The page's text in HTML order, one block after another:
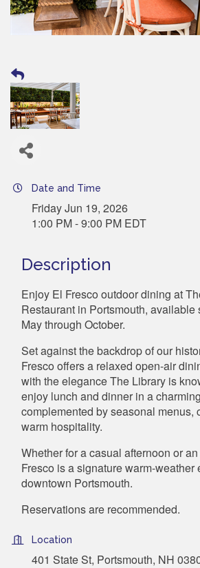
Date and Time
Friday Jun 19, 2026
1:00 PM - 9:00 PM EDT
Description
Enjoy El Fresco outdoor dining at
Restaurant in Portsmouth, available
May through October.
Set against the backdrop of our
Fresco offers a relaxed open-air
with the elegance The Library is
enjoy lunch and dinner in a
complemented by seasonal menus,
warm hospitality.
Whether for a casual afternoon or
Fresco is a signature warm-weather
downtown Portsmouth.
Reservations are recommended.
Location
401 State St, Portsmouth, NH